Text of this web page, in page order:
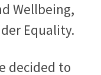
Wellbeing,
Equality.
decided to